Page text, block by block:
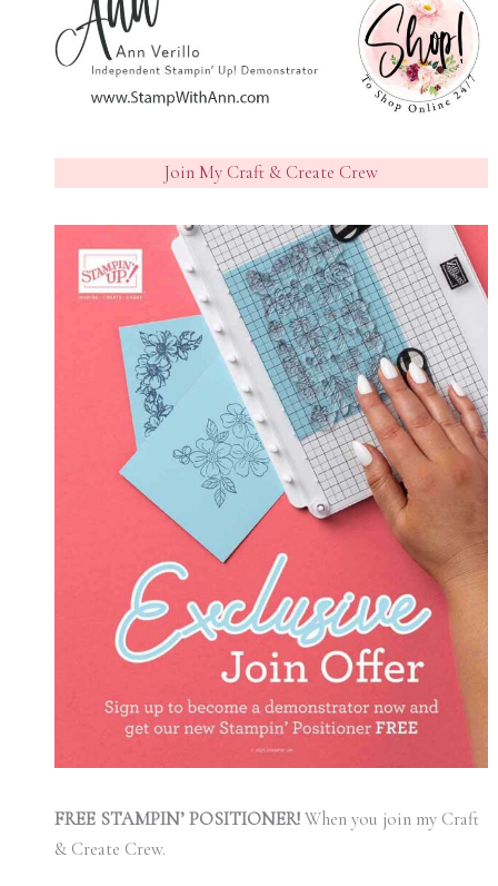
Join My Craft & Create Crew
FREE STAMPIN’ POSITIONER! When you join my Craft
& Create Crew.